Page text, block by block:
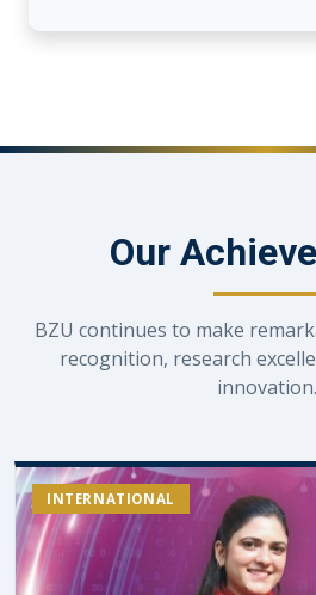
Our
BZU continues to make
recognition, research
innovation.
INTERNATIONAL